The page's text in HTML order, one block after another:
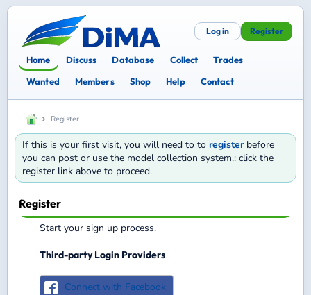
Home Discuss Database Collect
Trades
Wanted
Members Shop Help Contact
Log in Register
Register
If this is your first visit, you will need to to registerbefore
you can post or use the model collection system.: click the
register link above to proceed.
Register
Start your sign up process.
Third-party Login Providers
Connect with Facebook